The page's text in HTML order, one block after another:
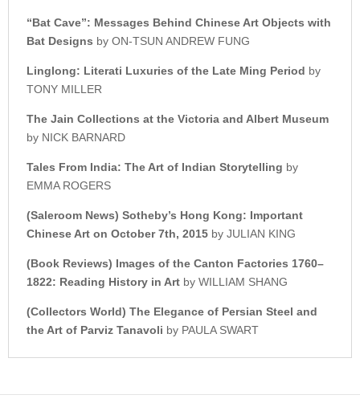
“Bat Cave”: Messages Behind Chinese Art Objects with
Bat Designs by ON-TSUN ANDREW FUNG
Linglong: Literati Luxuries of the Late Ming Period by
TONY MILLER
The Jain Collections at the Victoria and Albert Museum
by NICK BARNARD
Tales From India: The Art of Indian Storytelling by
EMMA ROGERS
(Saleroom News) Sotheby’s Hong Kong: Important
Chinese Art on October 7th, 2015 by JULIAN KING
(Book Reviews) Images of the Canton Factories 1760–
1822: Reading History in Art by WILLIAM SHANG
(Collectors World) The Elegance of Persian Steel and
the Art of Parviz Tanavoli by PAULA SWART